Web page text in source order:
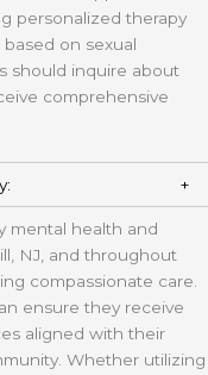
personalized therapy
on sexual
should inquire about
comprehensive
mental health and
NJ, and throughout
compassionate care.
ensure they receive
aligned with their
Whether utilizing